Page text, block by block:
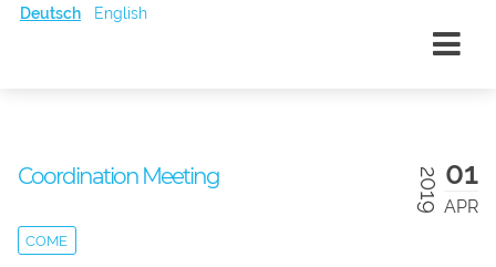
Deutsch English
01
APR
2019
Coordination Meeting
COME